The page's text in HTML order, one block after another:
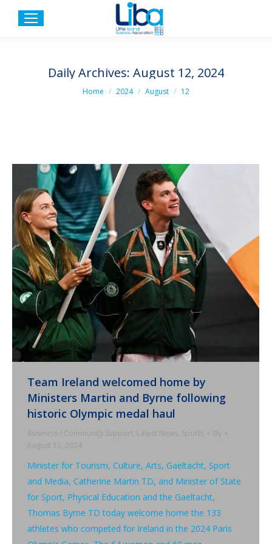
Daily Archives: August 12, 2024
You are here:
Home 2024 August 12
Team Ireland welcomed home by
Ministers Martin and Byrne following
historic Olympic medal haul
Business / Community Support, Latest News , Sports
By
August 12, 2024
Minister for Tourism, Culture, Arts, Gaeltacht, Sport
and Media, Catherine Martin TD, and Minister of State
for Sport, Physical Education and the Gaeltacht,
Thomas Byrne TD today welcome home the 133
athletes who competed for Ireland in the 2024 Paris